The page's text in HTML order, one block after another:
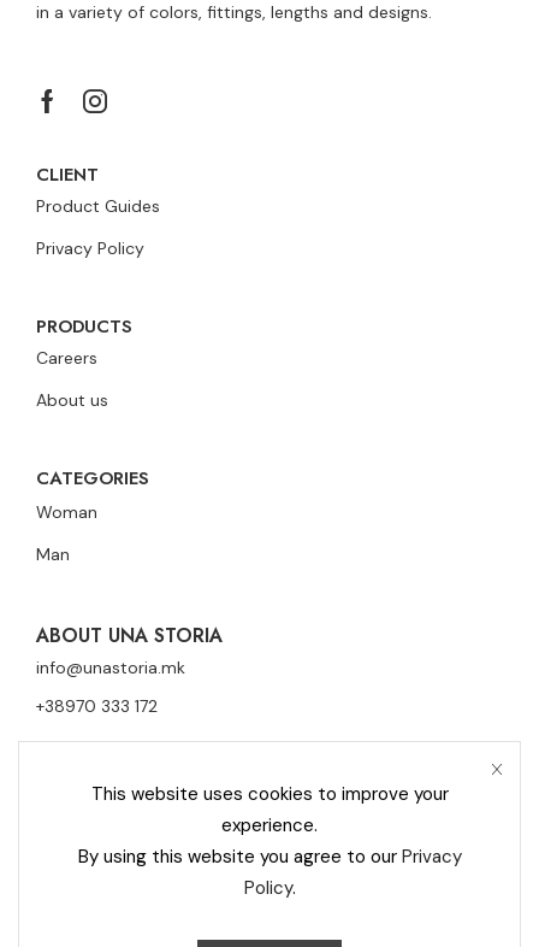
in a variety of colors, fittings, lengths and designs.
CLIENT
Product Guides
Privacy Policy
PRODUCTS
Careers
About us
CATEGORIES
Woman
Man
ABOUT UNA STORIA
info@unastoria.mk
+38970 333 172
Cookie Policy
Una Storia Moderna © 2023 All rights reserved –
This website uses cookies to improve your
experience.
By using this website you agree to our Privacy
Policy.